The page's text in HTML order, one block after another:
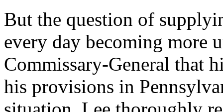
But the question of
every day becoming more
Commissary-General that
his provisions in